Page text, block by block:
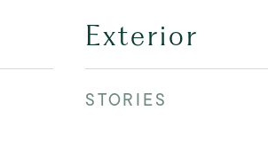
Exterior
STORIES